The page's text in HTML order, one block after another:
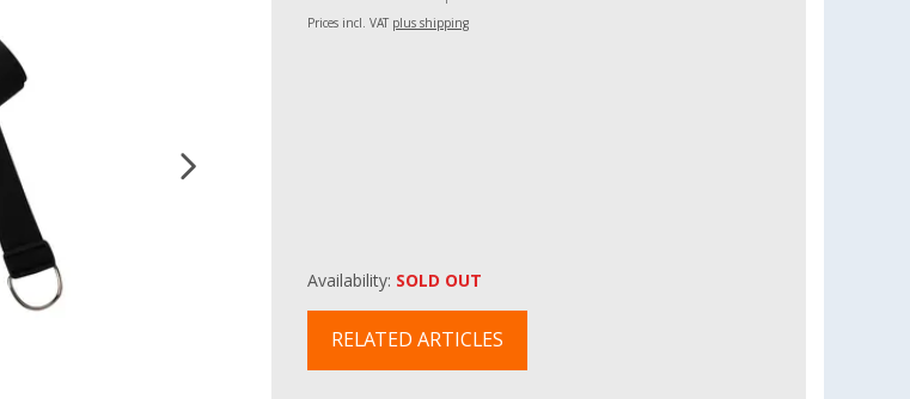
Prices incl. VAT plus shipping
Availability: SOLD OUT
RELATED ARTICLES